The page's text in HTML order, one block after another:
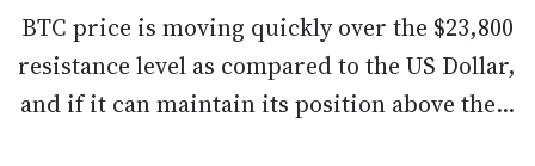
BTC price is moving quickly over the $23,800
resistance level as compared to the US Dollar,
and if it can maintain its position above the...